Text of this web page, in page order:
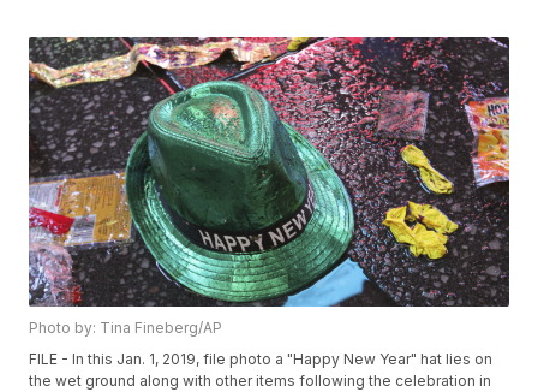
Photo by: Tina Fineberg/AP
FILE - In this Jan. 1, 2019, file photo a "Happy New Year" hat lies on
the wet ground along with other items following the celebration in